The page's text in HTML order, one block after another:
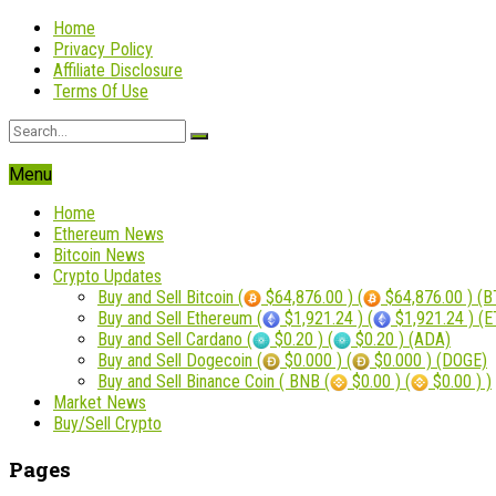
Home
Privacy Policy
Affiliate Disclosure
Terms Of Use
Menu
Home
Ethereum News
Bitcoin News
Crypto Updates
Buy and Sell Bitcoin (
$64,876.00 ) (
$64,876.00 )
Buy and Sell Ethereum (
$1,921.24 ) (
$1,921.24 )
Buy and Sell Cardano (
$0.20 ) (
$0.20 ) (ADA)
Buy and Sell Dogecoin (
$0.000 ) (
$0.000 ) (DOGE)
Buy and Sell Binance Coin ( BNB (
$0.00 ) (
$0.00 ) )
Market News
Buy/Sell Crypto
Pages